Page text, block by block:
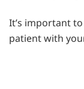
It’s important
patient with